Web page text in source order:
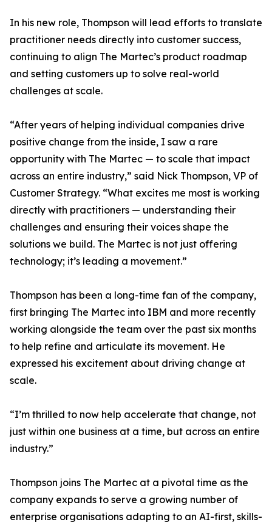
In his new role, Thompson will lead efforts to translate
practitioner needs directly into customer success,
continuing to align The Martec’s product roadmap
and setting customers up to solve real-world
challenges at scale.
“After years of helping individual companies drive
positive change from the inside, I saw a rare
opportunity with The Martec — to scale that impact
across an entire industry,” said Nick Thompson, VP of
Customer Strategy. “What excites me most is working
directly with practitioners — understanding their
challenges and ensuring their voices shape the
solutions we build. The Martec is not just offering
technology; it’s leading a movement.”
Thompson has been a long-time fan of the company,
first bringing The Martec into IBM and more recently
working alongside the team over the past six months
to help refine and articulate its movement. He
expressed his excitement about driving change at
scale.
“I’m thrilled to now help accelerate that change, not
just within one business at a time, but across an entire
industry.”
Thompson joins The Martec at a pivotal time as the
company expands to serve a growing number of
enterprise organisations adapting to an AI-first, skills-